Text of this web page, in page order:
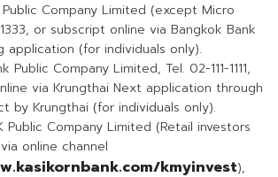
Company Limited (except Micro
or subscript online via Bangkok Bank
application (for individuals only).
Public Company Limited, Tel. 02-111-1111,
via Krungthai Next application through
by Krungthai (for individuals only).
Public Company Limited (Retail investors
online channel
kmyinvest),